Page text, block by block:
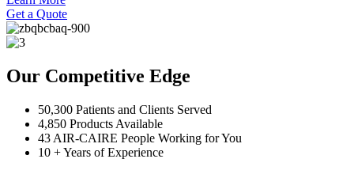
Get a Quote
Our Competitive Edge
50,300 Patients and Clients Served
4,850 Products Available
43 AIR-CAIRE People Working for You
10 + Years of Experience